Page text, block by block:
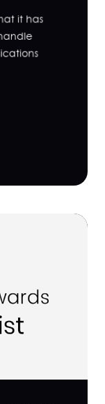
it has